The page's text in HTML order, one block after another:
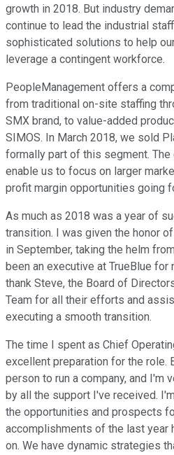
growth in 2018. But industry
continue to lead the industrial
sophisticated solutions to help
leverage a contingent workforce.
PeopleManagement offers a
from traditional on-site staffing
SMX brand, to value-added
SIMOS. In March 2018, we sold
formally part of this segment.
enable us to focus on larger
profit margin opportunities going
As much as 2018 was a year of
transition. I was given the honor
in September, taking the helm
been an executive at TrueBlue
thank Steve, the Board of
Team for all their efforts and
executing a smooth transition.
The time I spent as Chief
excellent preparation for the role.
person to run a company, and I'm
by all the support I've received.
the opportunities and prospects
accomplishments of the last year
on. We have dynamic strategies